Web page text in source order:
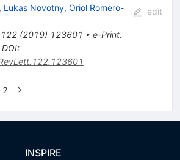
Lukas Novotny, Oriol Romero-
122(2019) 123601 • e-Print:
DOI:
edit
2
INSPIRE